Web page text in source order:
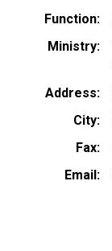
Function
Ministry
Address
City
Fax
Email